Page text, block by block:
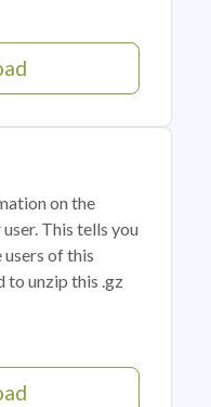
on the
This tells you
of this
to unzip this .gz